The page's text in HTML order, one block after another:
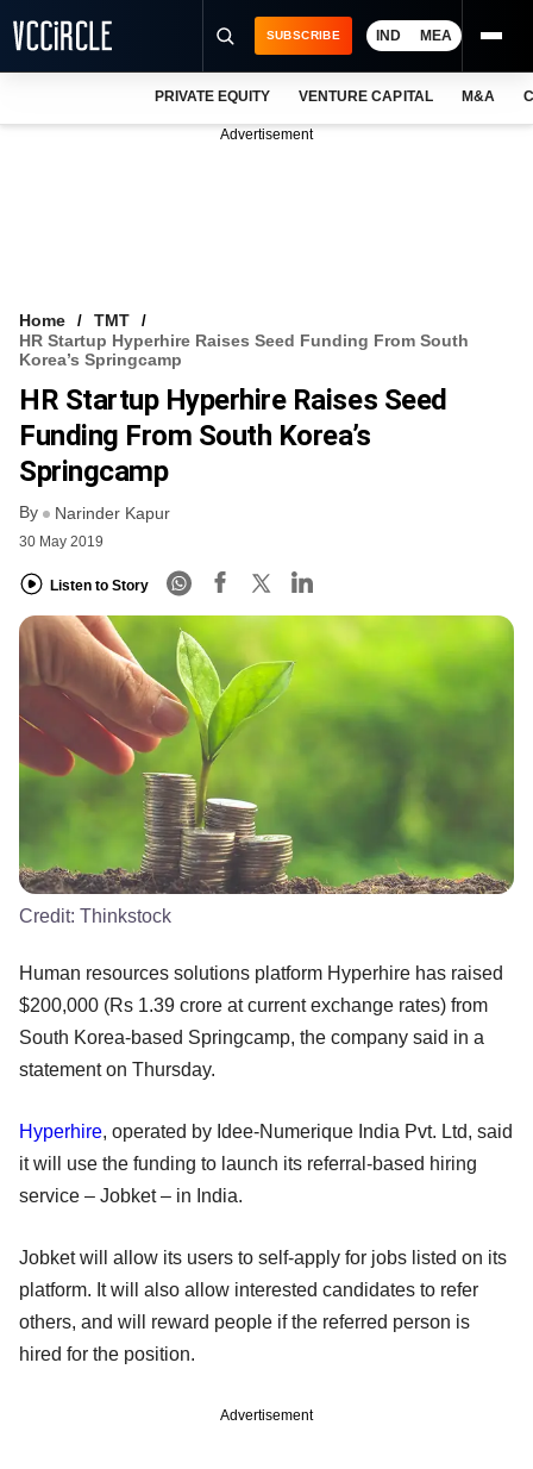
VCC INTELLIGENCE
FREE NEWSLETTER
SUBSCRIBE IND MEA
PRIVATE EQUITY VENTURE CAPITAL M&A
Advertisement
Home
TMT
HR Startup Hyperhire Raises Seed Funding From South
Korea’s Springcamp
HR Startup Hyperhire Raises Seed
Funding From South Korea’s
Springcamp
By Narinder Kapur
30 May 2019
Listen to Story
Credit: Thinkstock
Human resources solutions platform Hyperhire has raised
$200,000 (Rs 1.39 crore at current exchange rates) from
South Korea-based Springcamp, the company said in a
statement on Thursday.
Hyperhire, operated by Idee-Numerique India Pvt. Ltd, said
it will use the funding to launch its referral-based hiring
service – Jobket – in India.
Jobket will allow its users to self-apply for jobs listed on its
platform. It will also allow interested candidates to refer
others, and will reward people if the referred person is
hired for the position.
Advertisement